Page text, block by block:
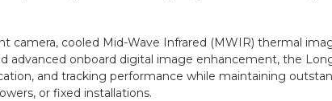
camera, cooled Mid-Wave Infrared (MWIR) thermal
advanced onboard digital image enhancement, the
and tracking performance while maintaining
or fixed installations.